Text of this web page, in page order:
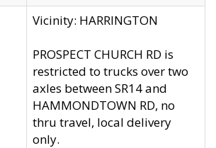
Vicinity: HARRINGTON
PROSPECT CHURCH RD is
restricted to trucks over two
axles between SR14 and
HAMMONDTOWN RD, no
thru travel, local delivery
only.